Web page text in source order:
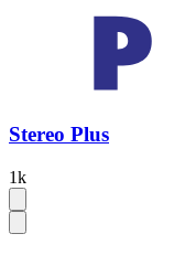
Stereo Plus
1k